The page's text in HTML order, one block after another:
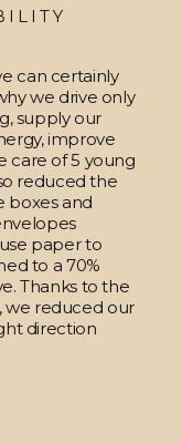
can certainly
we drive only
supply our
improve
care of 5 young
reduced the
boxes and
paper to
to a 70%
Thanks to the
we reduced our
direction